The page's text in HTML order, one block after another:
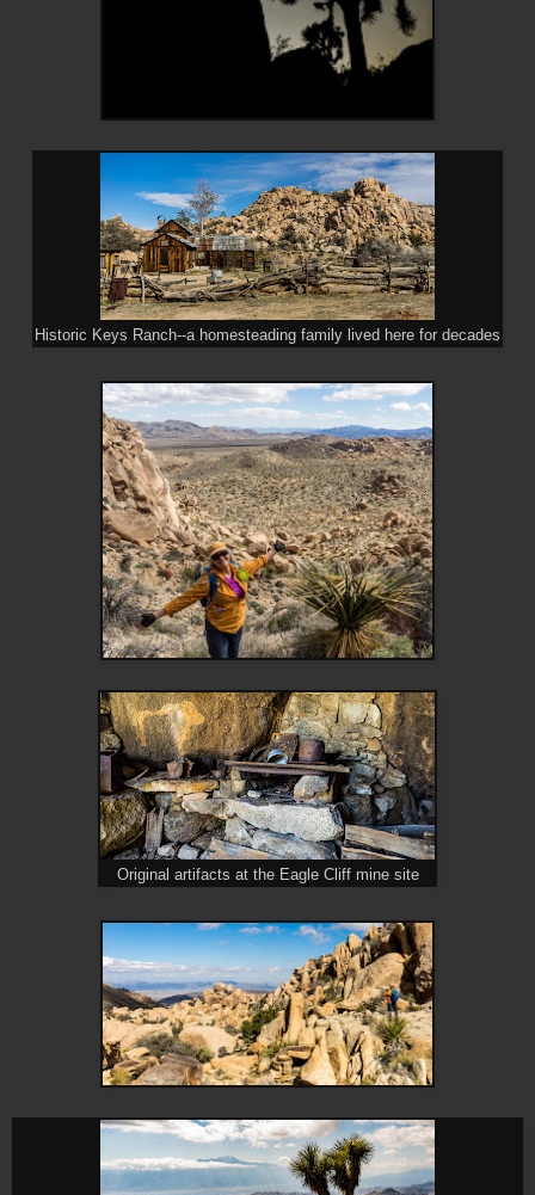
Historic Keys Ranch--a homesteading family lived here for decades
Original artifacts at the Eagle Cliff mine site